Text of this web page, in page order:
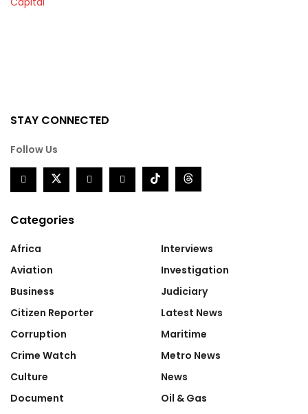
STAY CONNECTED
Follow Us
Categories
Africa
Aviation
Business
Citizen Reporter
Corruption
Crime Watch
Culture
Document
Interviews
Investigation
Judiciary
Latest News
Maritime
Metro News
News
Oil & Gas